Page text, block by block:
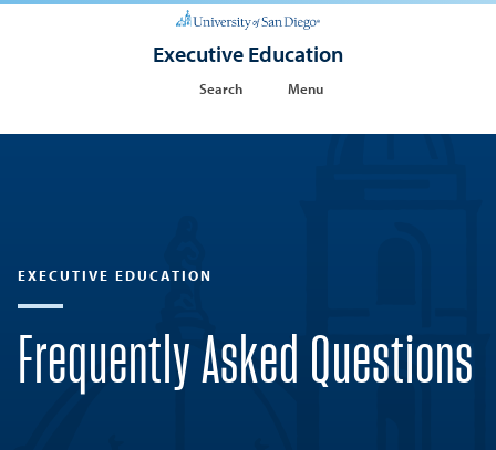
Executive Education
Search Menu
EXECUTIVE EDUCATION
Frequently Asked Questions